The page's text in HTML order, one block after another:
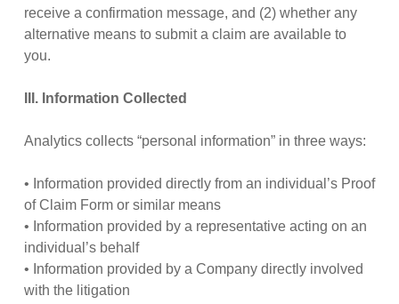
receive a confirmation message, and (2) whether any
alternative means to submit a claim are available to
you.
III. Information Collected
Analytics collects “personal information” in three ways:
• Information provided directly from an individual’s Proof
of Claim Form or similar means
• Information provided by a representative acting on an
individual’s behalf
• Information provided by a Company directly involved
with the litigation